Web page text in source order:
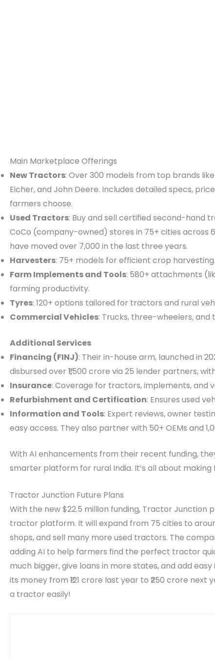
Main Marketplace Offerings
New Tractors: Over 300 models from top brands
Eicher, and John Deere. Includes detailed specs,
farmers choose.
Used Tractors: Buy and sell certified second-hand
CoCo (company-owned) stores in 75+ cities across
have moved over 7,000 in the last three years.
Harvesters: 75+ models for efficient crop harvesting.
Farm Implements and Tools: 580+ attachments
farming productivity.
Tyres: 120+ options tailored for tractors and rural
Commercial Vehicles: Trucks, three-wheelers,
Additional Services
Financing (FINJ): Their in-house arm, launched in
disbursed over ₹1,500 crore via 25 lender partners,
Insurance: Coverage for tractors, implements, and
Refurbishment and Certification: Ensures used
Information and Tools: Expert reviews, owner
easy access. They also partner with 50+ OEMs and
With AI enhancements from their recent funding,
smarter platform for rural India. It’s all about
Tractor Junction Future Plans
With the new $22.5 million funding, Tractor Junction
tractor platform. It will expand from 75 cities to
shops, and sell many more used tractors. The
adding AI to help farmers find the perfect tractor
much bigger, give loans in more states, and add
its money from ₹121 crore last year to ₹250 crore
a tractor easily!